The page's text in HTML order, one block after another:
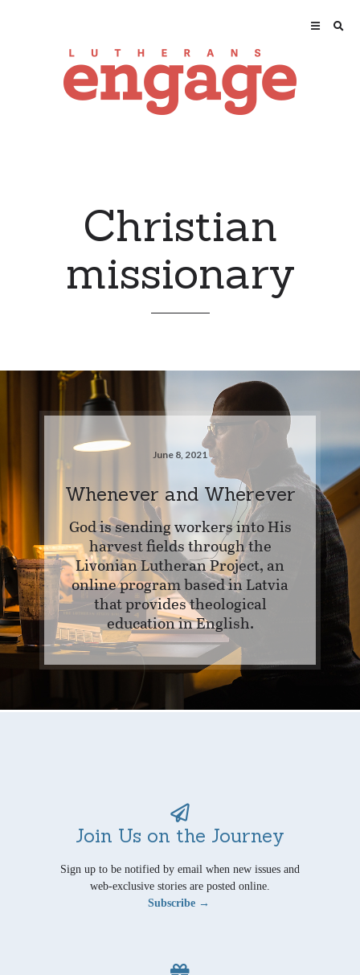
Christian
missionary
June 8, 2021
Whenever and Wherever
God is sending workers into His
harvest fields through the
Livonian Lutheran Project, an
online program based in Latvia
that provides theological
education in English.
Join Us on the Journey
Sign up to be notified by email when new issues and
web-exclusive stories are posted online.
Subscribe →